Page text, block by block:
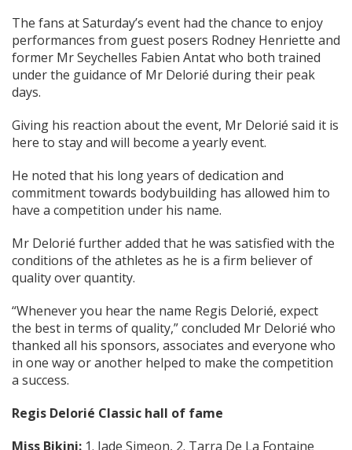
The fans at Saturday’s event had the chance to enjoy
performances from guest posers Rodney Henriette and
former Mr Seychelles Fabien Antat who both trained
under the guidance of Mr Delorié during their peak
days.
Giving his reaction about the event, Mr Delorié said it is
here to stay and will become a yearly event.
He noted that his long years of dedication and
commitment towards bodybuilding has allowed him to
have a competition under his name.
Mr Delorié further added that he was satisfied with the
conditions of the athletes as he is a firm believer of
quality over quantity.
“Whenever you hear the name Regis Delorié, expect
the best in terms of quality,” concluded Mr Delorié who
thanked all his sponsors, associates and everyone who
in one way or another helped to make the competition
a success.
Regis Delorié Classic hall of fame
Miss Bikini: 1. Jade Simeon, 2. Tarra De La Fontaine